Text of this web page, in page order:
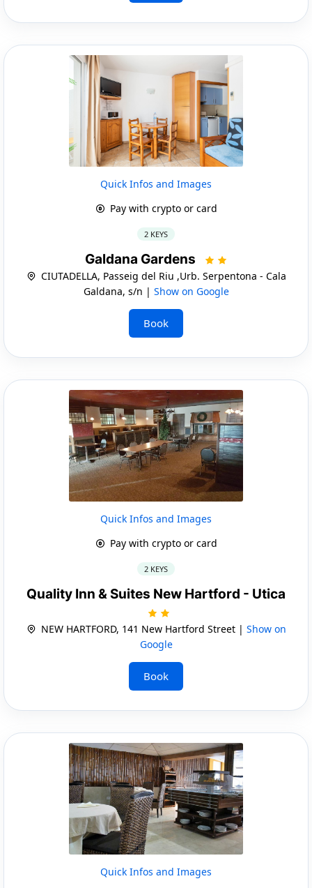
Quick Infos and Images
Pay with crypto or card
2 KEYS
Galdana Gardens
CIUTADELLA, Passeig del Riu ,Urb. Serpentona - Cala
Galdana, s/n | Show on Google
Book
Quick Infos and Images
Pay with crypto or card
2 KEYS
Quality Inn & Suites New Hartford - Utica
NEW HARTFORD, 141 New Hartford Street | Show on
Google
Book
Quick Infos and Images